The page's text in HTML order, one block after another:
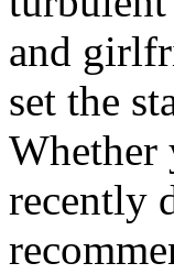
and
set the
Whether
recently